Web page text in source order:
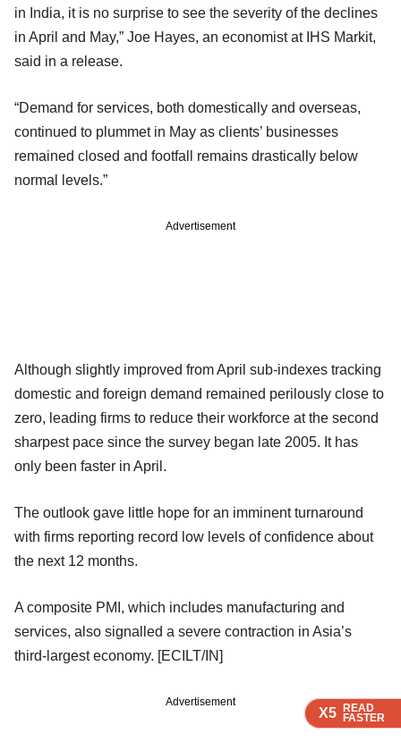
X5 READ
FASTER
X5 READ
FASTER
X5 READ
FASTER
in India, it is no surprise to see the severity of the declines
in April and May,” Joe Hayes, an economist at IHS Markit,
said in a release.
“Demand for services, both domestically and overseas,
continued to plummet in May as clients’ businesses
remained closed and footfall remains drastically below
normal levels.”
Advertisement
Although slightly improved from April sub-indexes tracking
domestic and foreign demand remained perilously close to
zero, leading firms to reduce their workforce at the second
sharpest pace since the survey began late 2005. It has
only been faster in April.
The outlook gave little hope for an imminent turnaround
with firms reporting record low levels of confidence about
the next 12 months.
A composite PMI, which includes manufacturing and
services, also signalled a severe contraction in Asia’s
third-largest economy. [ECILT/IN]
Advertisement
X5 READ
FASTER